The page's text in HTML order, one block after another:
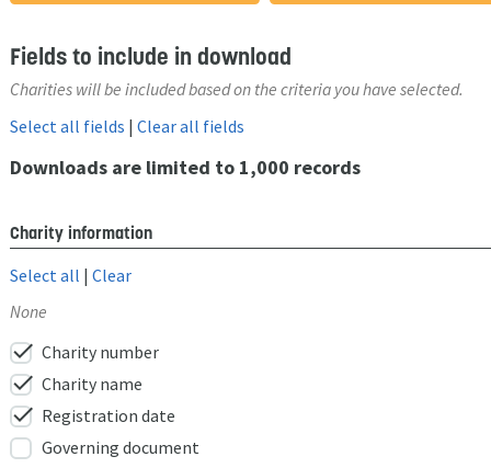
Fields to include in download
Charities will be included based on the criteria you have selected.
Select all fields | Clear all fields
Downloads are limited to 1,000 records
Charity information
Select all | Clear
None
check Charity number
check Charity name
check Registration date
Governing document